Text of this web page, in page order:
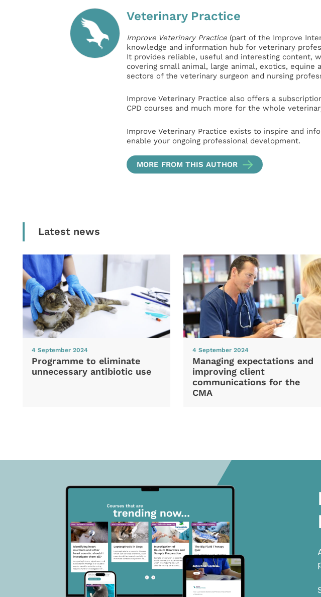
Veterinary Practice
Improve Veterinary Practice(part of the Improve
knowledge and information hub for veterinary
It provides reliable, useful and interesting content,
covering small animal, large animal, exotics, equine
sectors of the veterinary surgeon and nursing
Improve Veterinary Practice also offers a
CPD courses and much more for the whole
Improve Veterinary Practice exists to inspire and
enable your ongoing professional development.
MORE FROM THIS AUTHOR
Latest news
4 September 2024
Programme to eliminate
unnecessary antibiotic use
4 September 2024
Managing expectations and
improving client
communications for the
CMA